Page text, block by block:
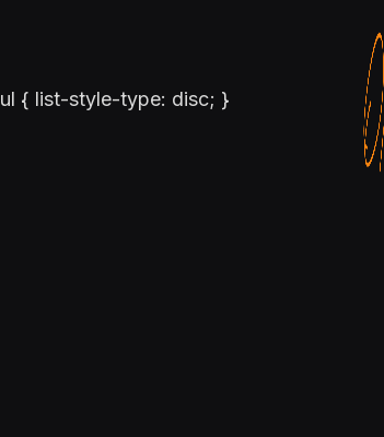
ul { list-style-type: disc; }